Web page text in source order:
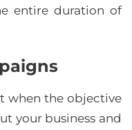
entire duration of
when the objective
your business and